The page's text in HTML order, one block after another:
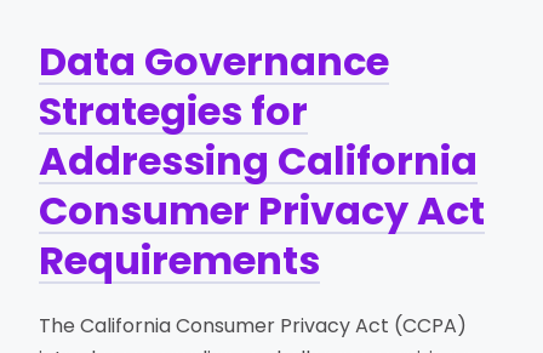
Data Governance
Strategies for
Addressing California
Consumer Privacy Act
Requirements
The California Consumer Privacy Act (CCPA)